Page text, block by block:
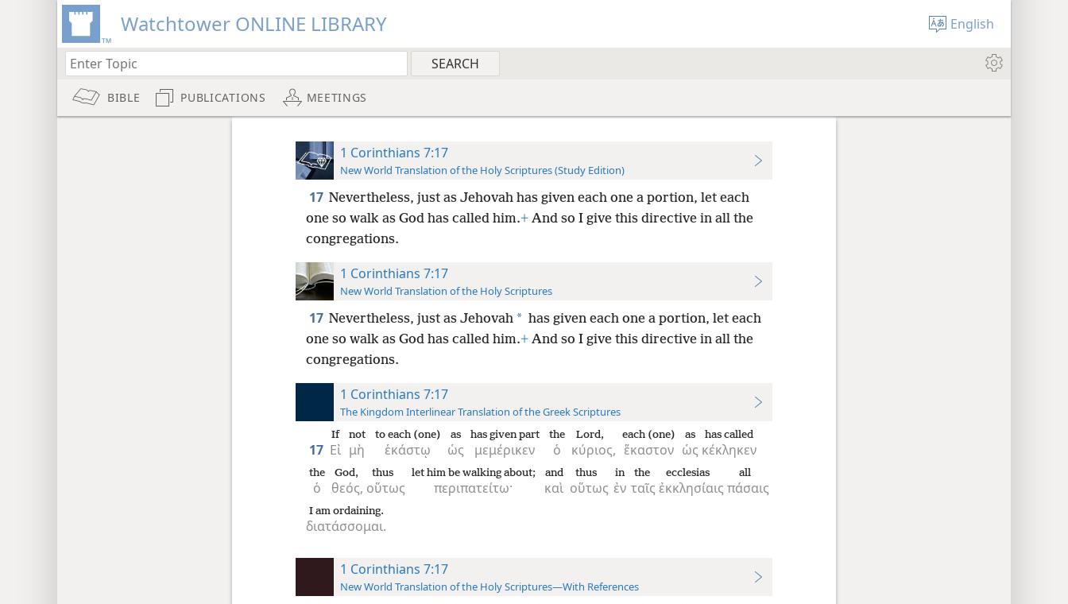
Watchtower ONLINE LIBRARY English
BIBLE PUBLICATIONS MEETINGS
1 Corinthians 7:17
New World Translation of the Holy Scriptures (Study Edition)
17 Nevertheless, just as Jehovah has given each one a portion, let each
one so walk as God has called him.+And so I give this directive in all the
congregations.
1 Corinthians 7:17
New World Translation of the Holy Scriptures
17 Nevertheless, just as Jehovah * has given each one a portion, let each
one so walk as God has called him.+And so I give this directive in all the
congregations.
1 Corinthians 7:17
The Kingdom Interlinear Translation of the Greek Scriptures
17 Εἰ
If
μὴ
not
ἑκάστῳ
to each (one)
ὡς
as
μεμέρικεν
has given part
ὁ
the
κύριος,
Lord,
ἕκαστον
each (one)
ὡς
as
κέκληκεν
has called
ὁ
the
θεός,
God,
οὕτως
thus
περιπατείτω·
let him be walking about;
καὶ
and
οὕτως
thus
ἐν
in
ταῖς
the
ἐκκλησίαις
ecclesias
πάσαις
all
διατάσσομαι.
I am ordaining.
1 Corinthians 7:17
New World Translation of the Holy Scriptures—With References